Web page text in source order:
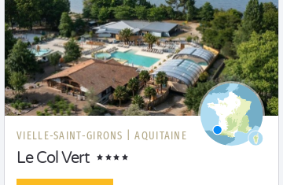
VIELLE-SAINT-GIRONS | AQUITAINE
Le Col Vert